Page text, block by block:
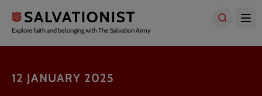
main
content
Explore faith and belonging with The Salvation Army
12 JANUARY 2025